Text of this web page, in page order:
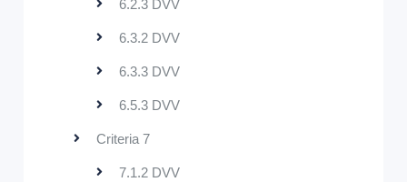
6.2.3 DVV
6.3.2 DVV
6.3.3 DVV
6.5.3 DVV
Criteria 7
7.1.2 DVV